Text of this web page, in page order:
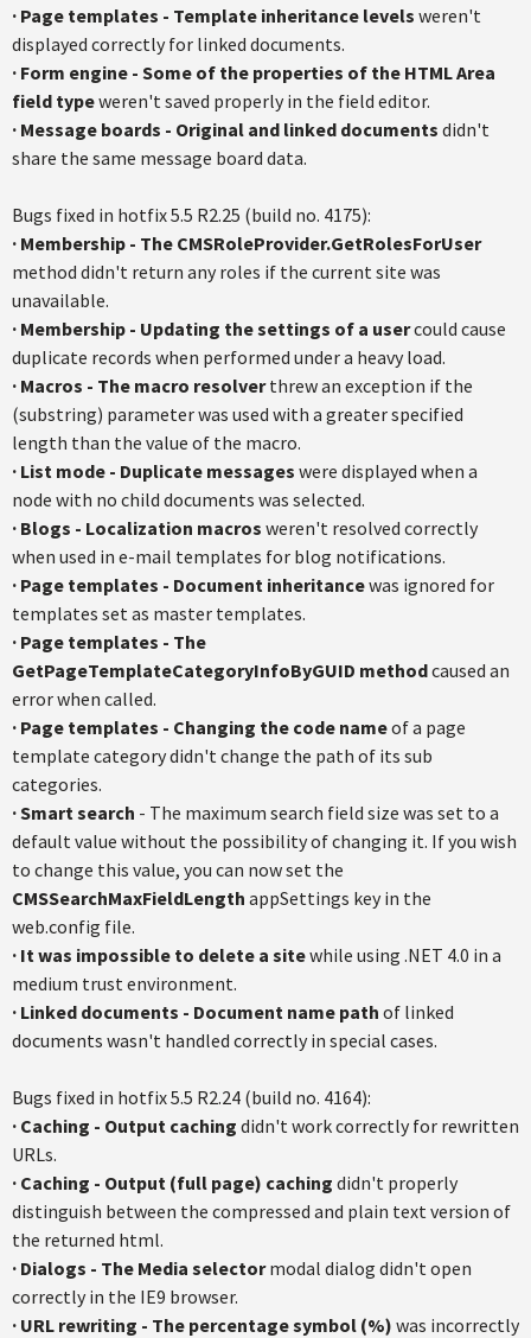
· Page templates - Template inheritance levels weren't
displayed correctly for linked documents.
· Form engine - Some of the properties of the HTML Area
field typeweren't saved properly in the field editor.
· Message boards - Original and linked documents didn't
share the same message board data.
Bugs fixed in hotfix 5.5 R2.25 (build no. 4175):
· Membership - The CMSRoleProvider.GetRolesForUser
method didn't return any roles if the current site was
unavailable.
· Membership - Updating the settings of a usercould cause
duplicate records when performed under a heavy load.
· Macros - The macro resolverthrew an exception if the
(substring) parameter was used with a greater specified
length than the value of the macro.
· List mode - Duplicate messages were displayed when a
node with no child documents was selected.
· Blogs - Localization macros weren't resolved correctly
when used in e-mail templates for blog notifications.
· Page templates - Document inheritancewas ignored for
templates set as master templates.
· Page templates - The
GetPageTemplateCategoryInfoByGUID methodcaused an
error when called.
· Page templates - Changing the code nameof a page
template category didn't change the path of its sub
categories.
·Smart search - The maximum search field size was set to a
default value without the possibility of changing it. If you wish
to change this value, you can now set the
CMSSearchMaxFieldLength appSettings key in the
web.config file.
· It was impossible to delete a sitewhile using .NET 4.0 in a
medium trust environment.
· Linked documents - Document name path of linked
documents wasn't handled correctly in special cases.
Bugs fixed in hotfix 5.5 R2.24 (build no. 4164):
· Caching - Output caching didn't work correctly for rewritten
URLs.
· Caching - Output (full page) caching didn't properly
distinguish between the compressed and plain text version of
the returned html.
· Dialogs - The Media selectormodal dialog didn't open
correctly in the IE9 browser.
· URL rewriting - The percentage symbol (%) was incorrectly